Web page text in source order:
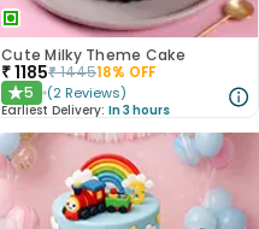
Cute Milky Theme Cake
₹1185₹144518% OFF
★5 (2 Reviews)
Earliest Delivery: In 3 hours